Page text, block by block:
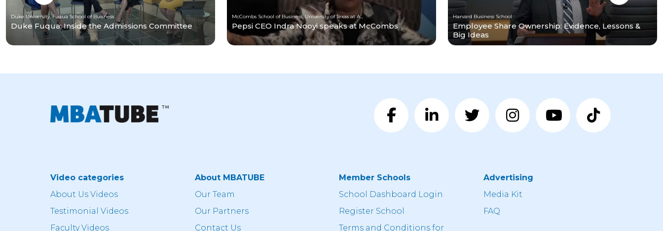
Duke University, Fuqua School of Business
Duke Fuqua: Inside the Admissions Committee
McCombs School of Business, University of Texas at Austin
Pepsi CEO Indra Nooyi speaks at McCombs
Harvard Business School
Employee Share Ownership: Evidence, Lessons &
Big Ideas
Video categories
About Us Videos
Testimonial Videos
Faculty Videos
About MBATUBE
Our Team
Our Partners
Contact Us
Member Schools
School Dashboard Login
Register School
Terms and Conditions for
Advertising
Media Kit
FAQ